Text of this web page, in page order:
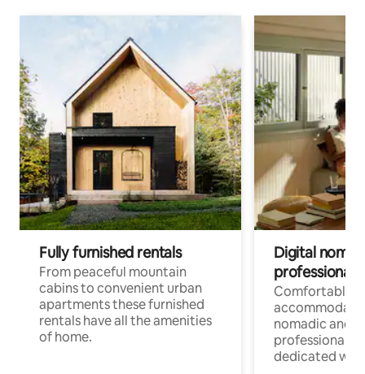
Fully furnished rentals
From peaceful mountain
cabins to convenient urban
apartments these furnished
rentals have all the amenities
of home.
Digital
professionals
Comfortable
nomadic and
professionals
dedicated